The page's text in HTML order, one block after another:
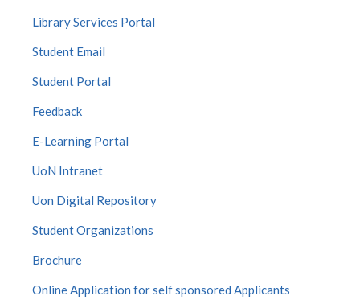
Library Services Portal
Student Email
Student Portal
Feedback
E-Learning Portal
UoN Intranet
Uon Digital Repository
Student Organizations
Brochure
Online Application for self sponsored Applicants